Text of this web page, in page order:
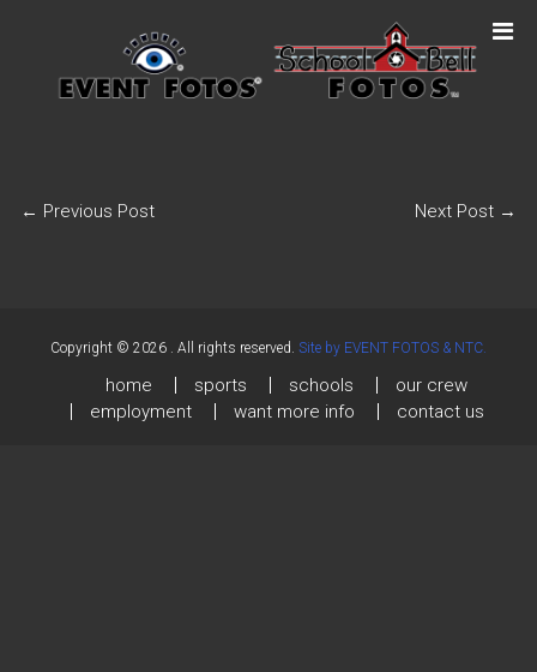
← Previous Post Next Post →
Copyright © 2026 . All rights reserved. Site by EVENT FOTOS & NTC.
home sports schools
our crew
employment
want more info contact us